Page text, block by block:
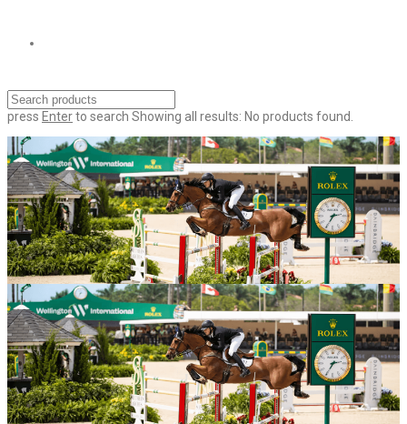
press Enterto search Showing all results: No products found.